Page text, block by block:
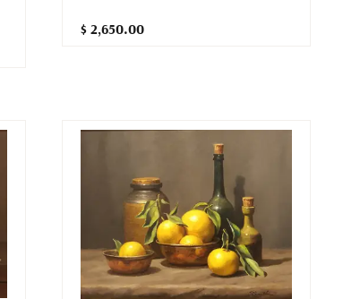
$ 2,650.00